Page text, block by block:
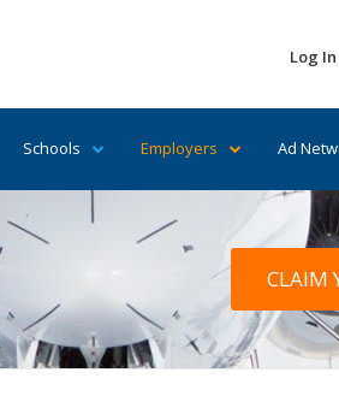
Log In
Schools Employers Ad
CLAIM